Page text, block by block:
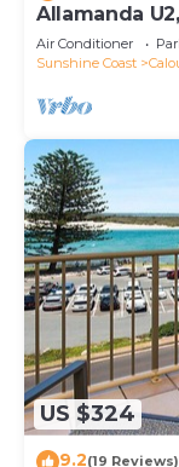
Allamanda
Air Conditioner
Sunshine Coast
US $324
9.2(19 Reviews)